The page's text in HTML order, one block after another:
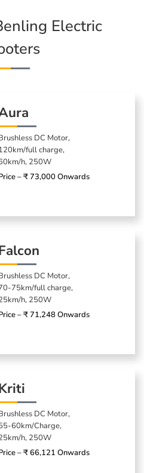
Electric
DC Motor,
full charge,
h, 250W
– ₹ 73,000 Onwards
DC Motor,
75km/full charge,
h, 250W
– ₹ 71,248 Onwards
DC Motor,
60km/Charge,
h, 250W
– ₹ 66,121 Onwards